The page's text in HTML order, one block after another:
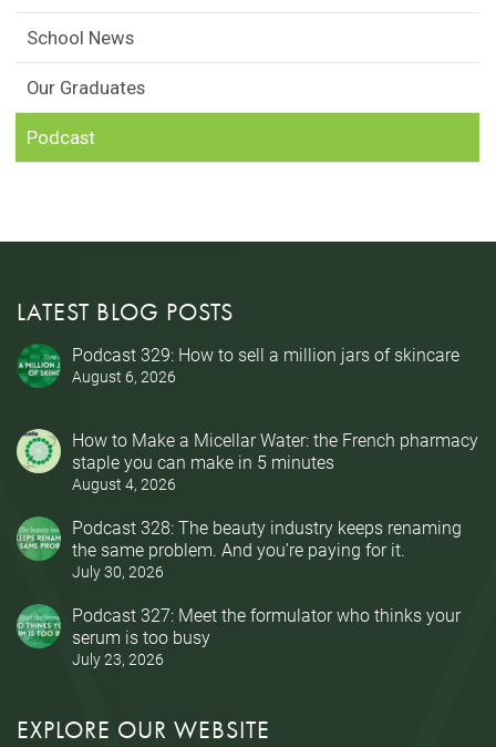
School News
Our Graduates
Podcast
LATEST BLOG POSTS
Podcast 329: How to sell a million jars of skincare
August 6, 2026
How to Make a Micellar Water: the French pharmacy
staple you can make in 5 minutes
August 4, 2026
Podcast 328: The beauty industry keeps renaming
the same problem. And you’re paying for it.
July 30, 2026
Podcast 327: Meet the formulator who thinks your
serum is too busy
July 23, 2026
EXPLORE OUR WEBSITE